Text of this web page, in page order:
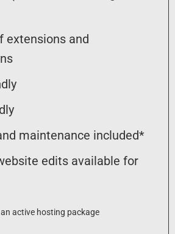
extensions and
maintenance included*
edits available for
active hosting package